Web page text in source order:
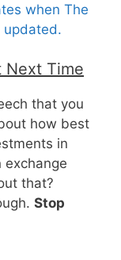
when The
updated.
Next Time
that you
how best
in
exchange
that?
Stop